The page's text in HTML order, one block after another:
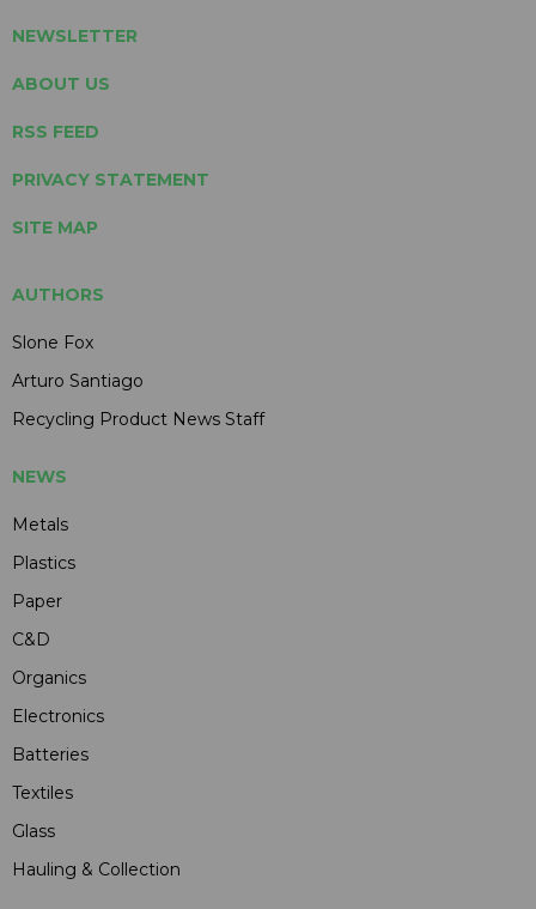
NEWSLETTER
ABOUT US
RSS FEED
PRIVACY STATEMENT
SITE MAP
AUTHORS
Slone Fox
Arturo Santiago
Recycling Product News Staff
NEWS
Metals
Plastics
Paper
C&D
Organics
Electronics
Batteries
Textiles
Glass
Hauling & Collection